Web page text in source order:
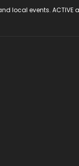
local events. ACTIVE